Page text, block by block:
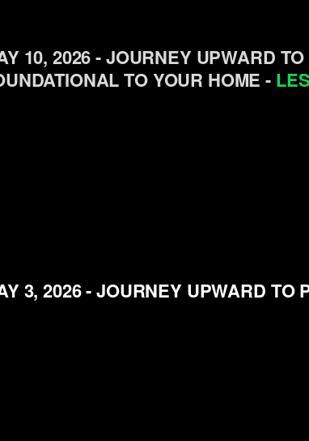
10, 2026 - JOURNEY UPWARD
TO YOUR HOME -
3, 2026 - JOURNEY UPWARD TO